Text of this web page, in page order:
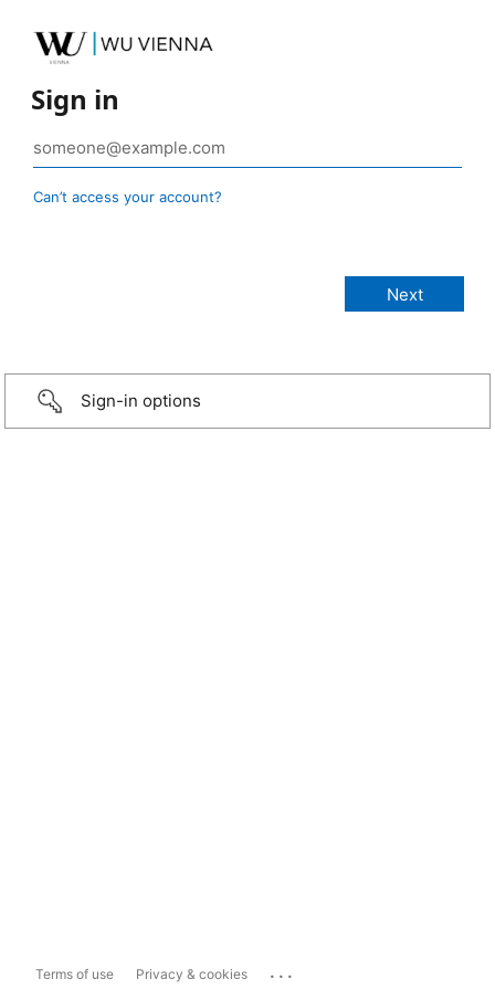
Sign in
Can’t access your account?
Sign-in options
Terms of use Privacy & cookies ...